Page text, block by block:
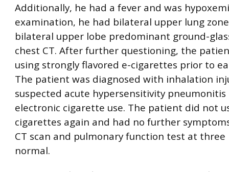
Additionally, he had a fever and was
examination, he had bilateral upper lung
bilateral upper lobe predominant ground-
chest CT. After further questioning, the
using strongly flavored e-cigarettes prior to
The patient was diagnosed with inhalation
suspected acute hypersensitivity
electronic cigarette use. The patient did not
cigarettes again and had no further
CT scan and pulmonary function test at
normal.